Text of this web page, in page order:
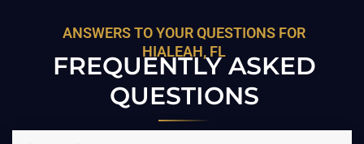
ANSWERS TO YOUR QUESTIONS FOR
HIALEAH, FL
FREQUENTLY ASKED
QUESTIONS